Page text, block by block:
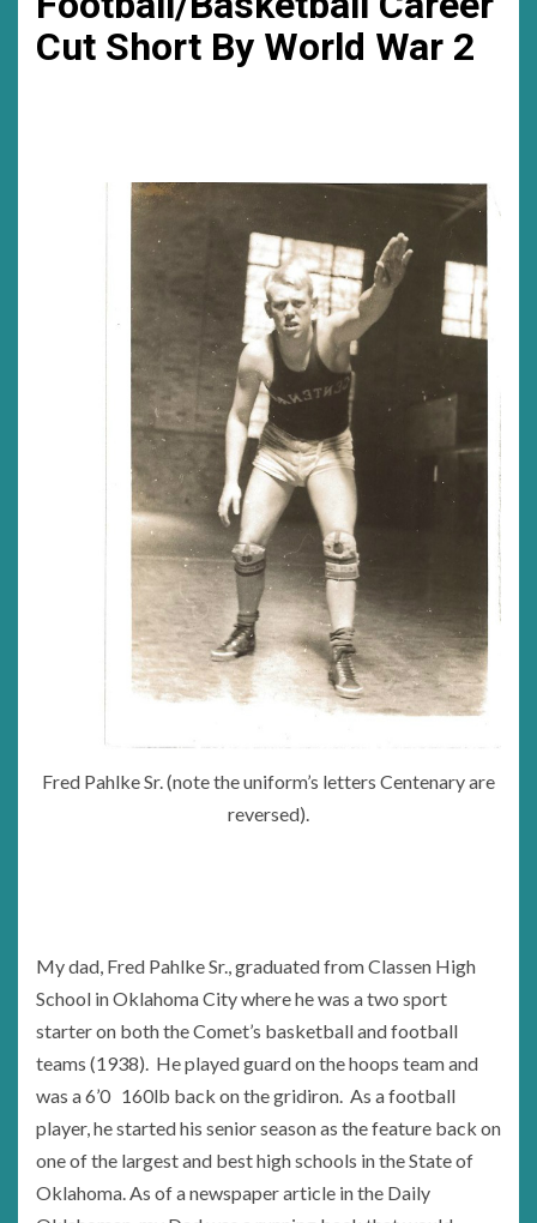
much……
was
me…….
Cut Short By World War 2
Fred Pahlke Sr. (note the uniform’s letters Centenary are
reversed).
My dad, Fred Pahlke Sr., graduated from Classen High
School in Oklahoma City where he was a two sport
starter on both the Comet’s basketball and football
teams (1938). He played guard on the hoops team and
was a 6’0 160lb back on the gridiron. As a football
player, he started his senior season as the feature back on
one of the largest and best high schools in the State of
Oklahoma. As of a newspaper article in the Daily